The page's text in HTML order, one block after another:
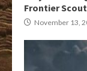
Frontier Scout
November 13,